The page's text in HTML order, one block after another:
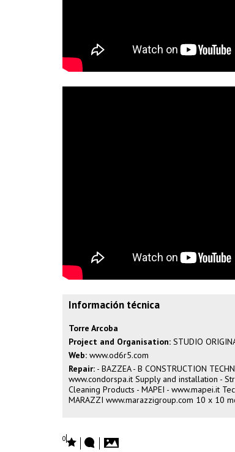
Información técnica
Torre Arcoba
Project and Organisation: STUDIO
Web: www.od6r5.com
Repair: - BAZZEA - B CONSTRUCTION
www.condorspa.it Supply and installation -
Cleaning Products - MAPEI - www.mapei.it
MARAZZI www.marazzigroup.com 10 x 10
0